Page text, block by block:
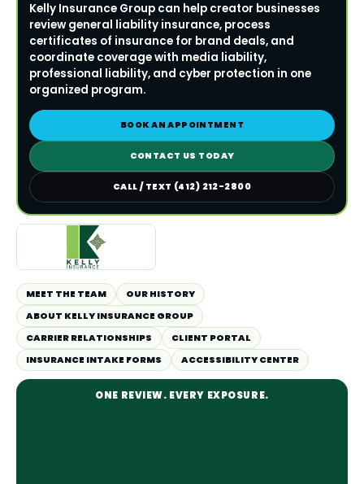
Kelly Insurance Group can help creator businesses
review general liability insurance, process
certificates of insurance for brand deals, and
coordinate coverage with media liability,
professional liability, and cyber protection in one
organized program.
BOOK AN APPOINTMENT
CONTACT US TODAY
CALL / TEXT (412) 212-2800
MEET THE TEAM
OUR HISTORY
ABOUT KELLY INSURANCE GROUP
CARRIER RELATIONSHIPS
CLIENT PORTAL
INSURANCE INTAKE FORMS
ACCESSIBILITY CENTER
ONE REVIEW. EVERY EXPOSURE.